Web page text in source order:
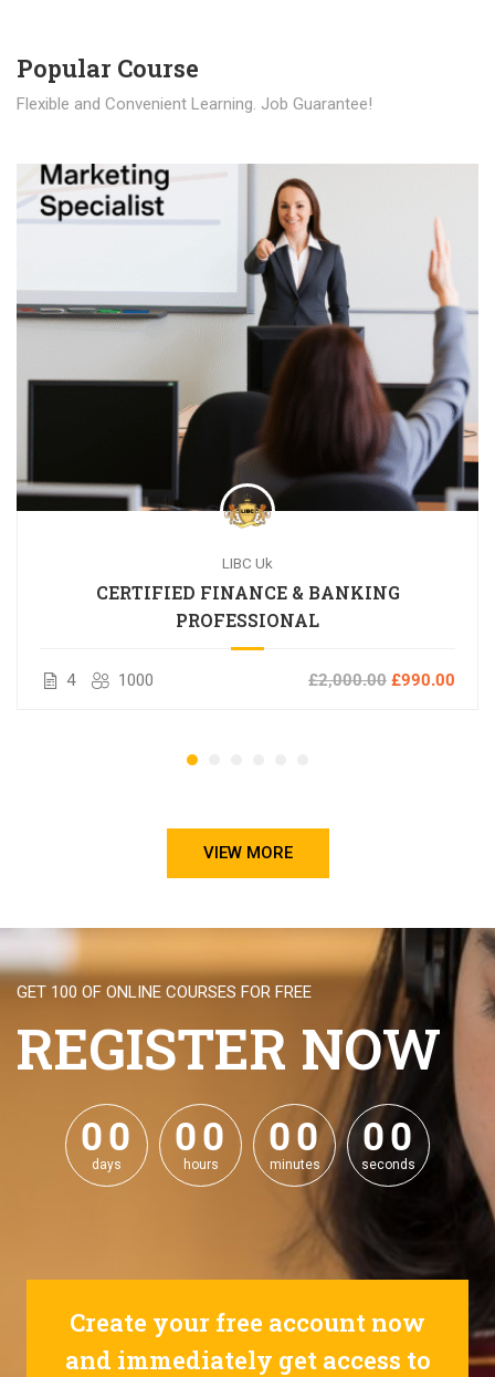
Popular Course​
Flexible and Convenient Learning. Job Guarantee!
LIBC Uk
CERTIFIED FINANCE & BANKING
PROFESSIONAL
4 1000 £2,000.00 £990.00
VIEW MORE
GET 100 OF ONLINE COURSES FOR FREE
REGISTER NOW
00
00
days
00
00
hours
00
00
minutes
00
00
seconds
Create your free account now
and immediately get access to